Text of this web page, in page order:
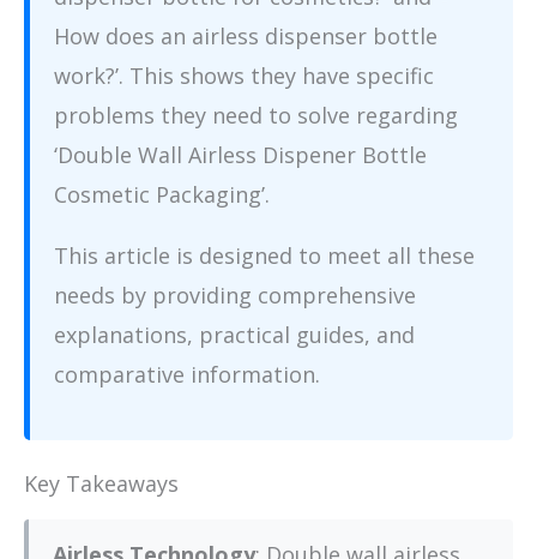
How does an airless dispenser bottle
work?’. This shows they have specific
problems they need to solve regarding
‘Double Wall Airless Dispener Bottle
Cosmetic Packaging’.
This article is designed to meet all these
needs by providing comprehensive
explanations, practical guides, and
comparative information.
Key Takeaways